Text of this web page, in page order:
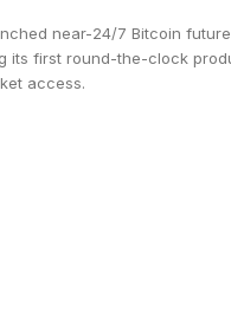
near-24/7 Bitcoin
its first round-the-clock
access.